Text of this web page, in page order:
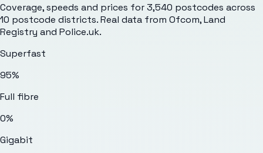
Coverage, speeds and prices for3,540 postcodes across
10 postcode districts. Real data from Ofcom, Land
Registry and Police.uk.
Superfast
95%
Full fibre
0%
Gigabit